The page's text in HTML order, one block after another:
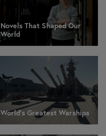
Novels That Shaped Our
World
World's Greatest Warships